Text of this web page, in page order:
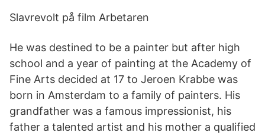
Slavrevolt på film Arbetaren
He was destined to be a painter but after high
school and a year of painting at the Academy of
Fine Arts decided at 17 to Jeroen Krabbe was
born in Amsterdam to a family of painters. His
grandfather was a famous impressionist, his
father a talented artist and his mother a qualified